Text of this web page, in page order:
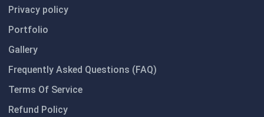
Privacy policy
Portfolio
Gallery
Frequently Asked Questions (FAQ)
Terms Of Service
Refund Policy